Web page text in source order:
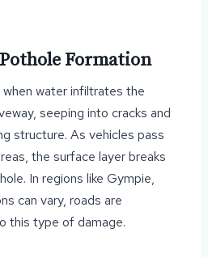
Formation
water infiltrates the
seeping into cracks and
structure. As vehicles pass
the surface layer breaks
In regions like Gympie,
can vary, roads are
this type of damage.